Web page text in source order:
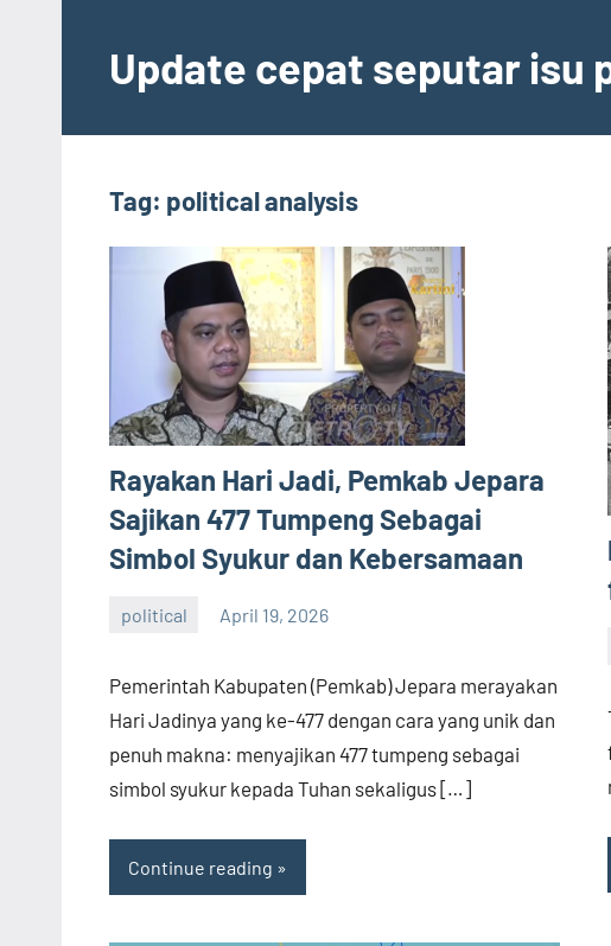
contentUpdate cepat seputar isu
Tag: political analysis
Rayakan Hari Jadi, Pemkab Jepara
Sajikan 477 Tumpeng Sebagai
Simbol Syukur dan Kebersamaan
political April 19, 2026
admin
Pemerintah Kabupaten (Pemkab) Jepara merayakan
Hari Jadinya yang ke-477 dengan cara yang unik dan
penuh makna: menyajikan 477 tumpeng sebagai
simbol syukur kepada Tuhan sekaligus […]
Continue reading